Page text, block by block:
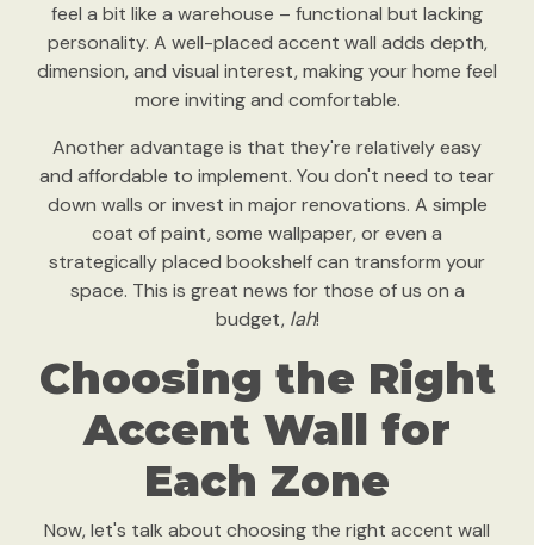
feel a bit like a warehouse – functional but lacking
personality. A well-placed accent wall adds depth,
dimension, and visual interest, making your home feel
more inviting and comfortable.
Another advantage is that they're relatively easy
and affordable to implement. You don't need to tear
down walls or invest in major renovations. A simple
coat of paint, some wallpaper, or even a
strategically placed bookshelf can transform your
space. This is great news for those of us on a
budget, lah!
Choosing the Right
Accent Wall for
Each Zone
Now, let's talk about choosing the right accent wall